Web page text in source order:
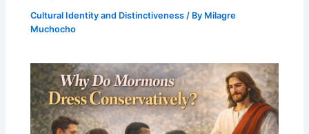
Cultural Identity and Distinctiveness / By Milagre
Muchocho